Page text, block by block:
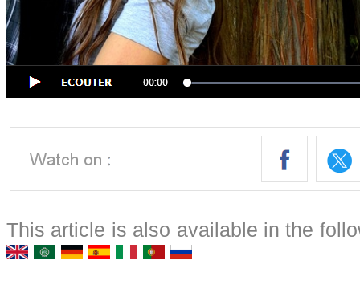
This article is also available in the